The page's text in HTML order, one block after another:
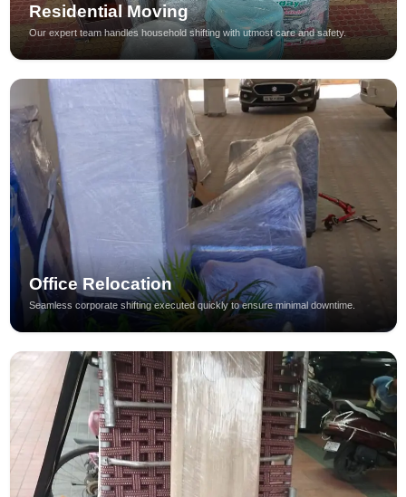
Residential Moving
Our expert team handles household shifting with utmost care and safety.
Office Relocation
Seamless corporate shifting executed quickly to ensure minimal downtime.